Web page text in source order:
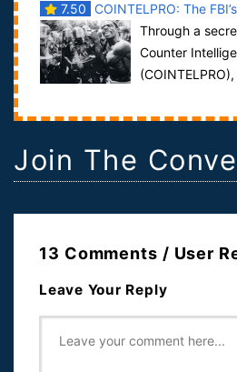
7.50 COINTELPRO: The
America
Through a
Counter
av...
Join The
13 Comments / User
Leave Your Reply